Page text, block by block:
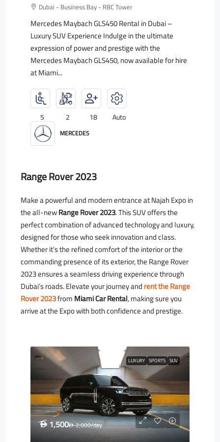
Dubai - Business Bay - RBC Tower
Mercedes Maybach GLS450 Rental in Dubai –
Luxury SUV Experience Indulge in the ultimate
expression of power and prestige with the
Mercedes Maybach GLS450, now available for hire
at Miami...
5 2 18 Auto
MERCEDES
Range Rover 2023
Make a powerful and modern entrance at Najah Expo in
the all-newRange Rover 2023. This SUV offers the
perfect combination of advanced technology and luxury,
designed for those who seek innovation and class.
Whether it’s the refined comfort of the interior or the
commanding presence of its exterior, the Range Rover
2023 ensures a seamless driving experience through
Dubai’s roads. Elevate your journey andrent the Range
Rover 2023fromMiami Car Rental, making sure you
arrive at the Expo with both confidence and prestige.
LUXURY SPORTS SUV
D 1,500D2,000/day